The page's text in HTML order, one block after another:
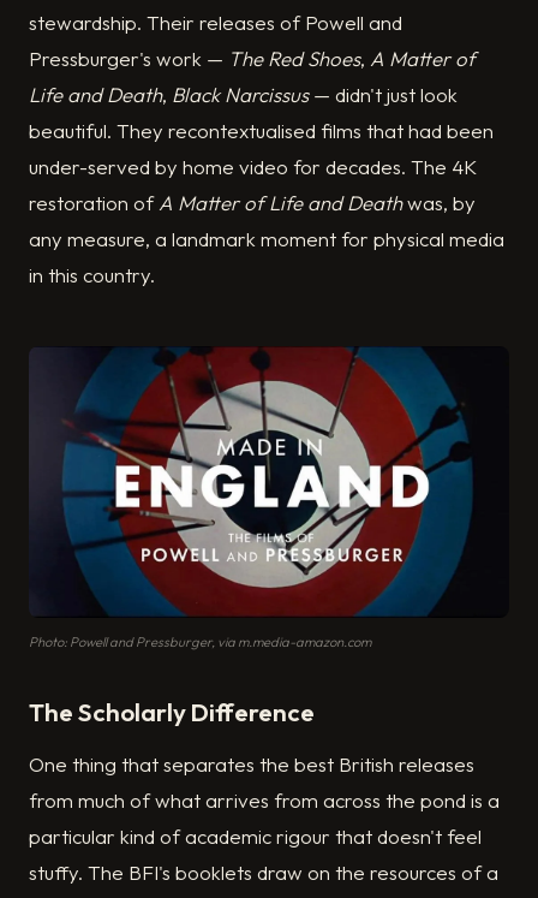
stewardship. Their releases of Powell and
Pressburger's work — The Red Shoes, A Matter of
Life and Death, Black Narcissus— didn't just look
beautiful. They recontextualised films that had been
under-served by home video for decades. The 4K
restoration ofA Matter of Life and Deathwas, by
any measure, a landmark moment for physical media
in this country.
Photo: Powell and Pressburger, via m.media-amazon.com
The Scholarly Difference
One thing that separates the best British releases
from much of what arrives from across the pond is a
particular kind of academic rigour that doesn't feel
stuffy. The BFI's booklets draw on the resources of a